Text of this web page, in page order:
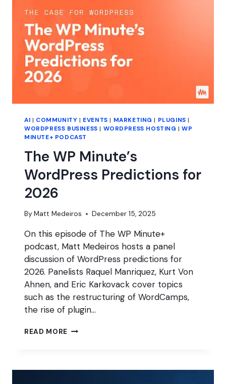
AI | COMMUNITY | EVENTS | MARKETING | PLUGINS |
WORDPRESS BUSINESS | WORDPRESS HOSTING |WP
MINUTE+ PODCAST
The WP Minute’s
WordPress Predictions for
2026
By Matt Medeiros December 15, 2025
On this episode of The WP Minute+
podcast, Matt Medeiros hosts a panel
discussion of WordPress predictions for
2026. Panelists Raquel Manriquez, Kurt Von
Ahnen, and Eric Karkovack cover topics
such as the restructuring of WordCamps,
the rise of plugin…
READ MORE THE
PREDICTIONS